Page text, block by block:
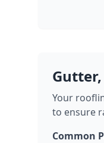
Your
to ensure
Common